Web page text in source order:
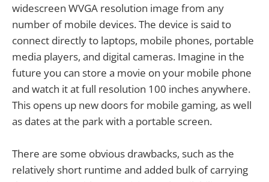
widescreen WVGA resolution image from any
number of mobile devices. The device is said to
connect directly to laptops, mobile phones, portable
media players, and digital cameras. Imagine in the
future you can store a movie on your mobile phone
and watch it at full resolution 100 inches anywhere.
This opens up new doors for mobile gaming, as well
as dates at the park with a portable screen.
There are some obvious drawbacks, such as the
relatively short runtime and added bulk of carrying